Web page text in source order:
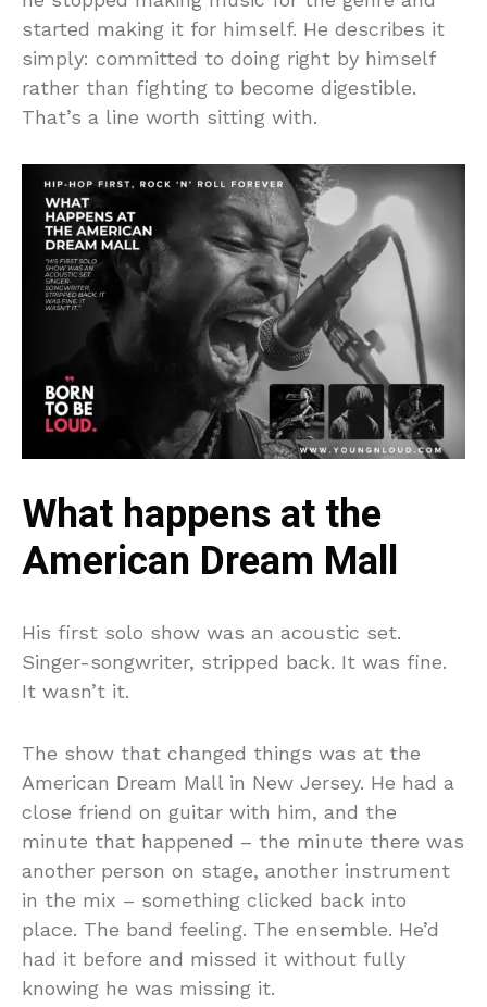
started making it for himself. He describes it
simply: committed to doing right by himself
rather than fighting to become digestible.
That’s a line worth sitting with.
What happens at the
American Dream Mall
His first solo show was an acoustic set.
Singer-songwriter, stripped back. It was fine.
It wasn’t it.
The show that changed things was at the
American Dream Mall in New Jersey. He had a
close friend on guitar with him, and the
minute that happened – the minute there was
another person on stage, another instrument
in the mix – something clicked back into
place. The band feeling. The ensemble. He’d
had it before and missed it without fully
knowing he was missing it.